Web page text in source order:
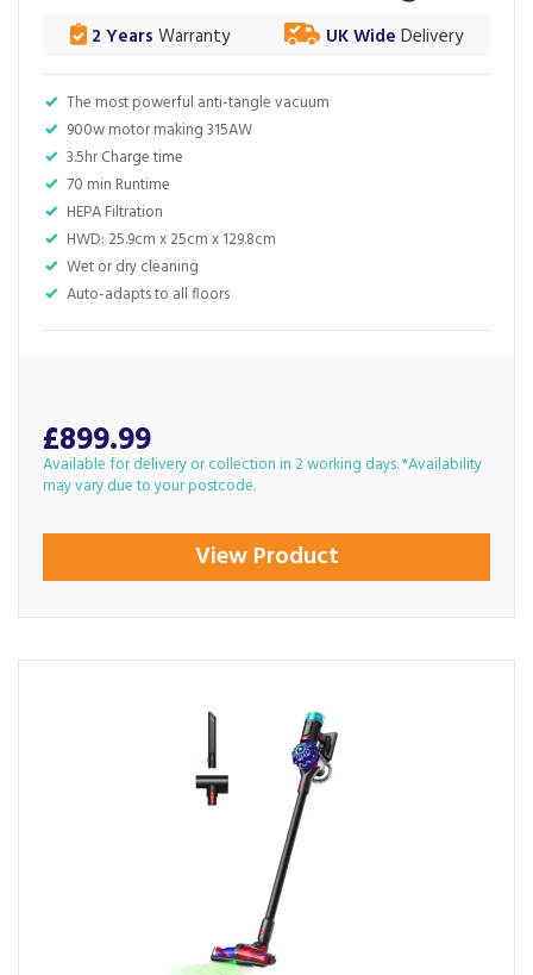
The most powerful anti-tangle vacuum
900w motor making 315AW
3.5hr Charge time
70 min Runtime
HEPA Filtration
HWD: 25.9cm x 25cm x 129.8cm
Wet or dry cleaning
Auto-adapts to all floors
2 Years Warranty UK Wide Delivery
£899.99
Available for delivery or collection in 2 working days. *Availability
may vary due to your postcode.
View Product